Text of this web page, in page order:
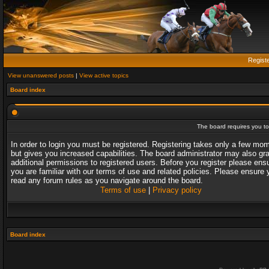
View unanswered posts | View active topics
Board index
The board requires you
In order to login you must be registered. Registering takes only a few
but gives you increased capabilities. The board administrator may also
additional permissions to registered users. Before you register please
you are familiar with our terms of use and related policies. Please ensure
read any forum rules as you navigate around the board.
Terms of use| Privacy policy
Board index